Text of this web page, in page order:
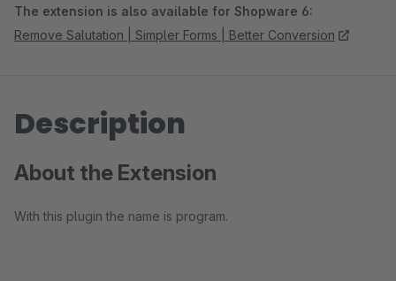
The extension is also available for Shopware 6:
Remove Salutation | Simpler Forms | Better Conversion
Description
About the Extension
With this plugin the name is program.